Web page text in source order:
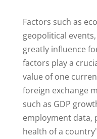
Factors such as
geopolitical
greatly influence
factors play a
value of one
foreign exchange
such as GDP
employment data,
health of a